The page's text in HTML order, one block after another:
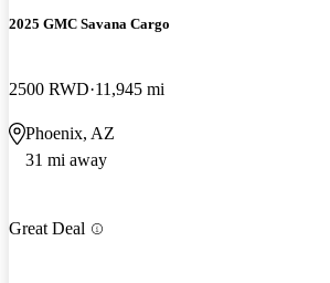
2025 GMC Savana Cargo
2500 RWD 11,945 mi
Phoenix, AZ
31 mi away
Great Deal